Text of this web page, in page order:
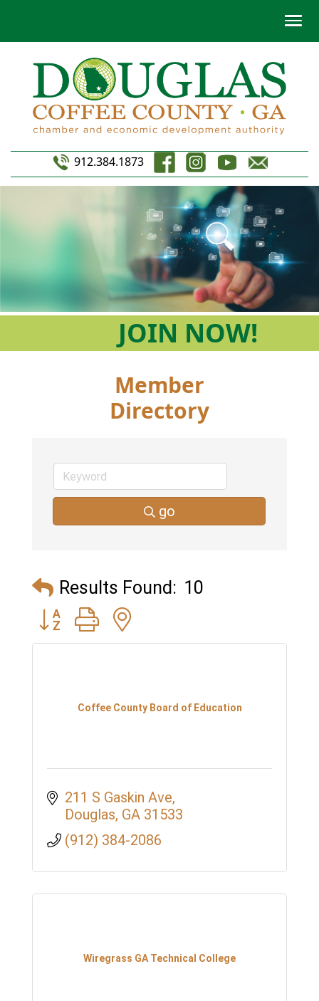
912.384.1873
JOIN NOW!
Member
Directory
go
Results Found: 10
Button group with nested dropdown
Coffee County Board of Education
211 S Gaskin Ave
Douglas GA 31533
(912) 384-2086
Wiregrass GA Technical College